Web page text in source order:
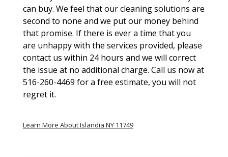
can buy. We feel that our cleaning solutions are
second to none and we put our money behind
that promise. If there is ever a time that you
are unhappy with the services provided, please
contact us within 24 hours and we will correct
the issue at no additional charge. Call us now at
516-260-4469 for a free estimate, you will not
regret it.
Learn More About Islandia NY 11749